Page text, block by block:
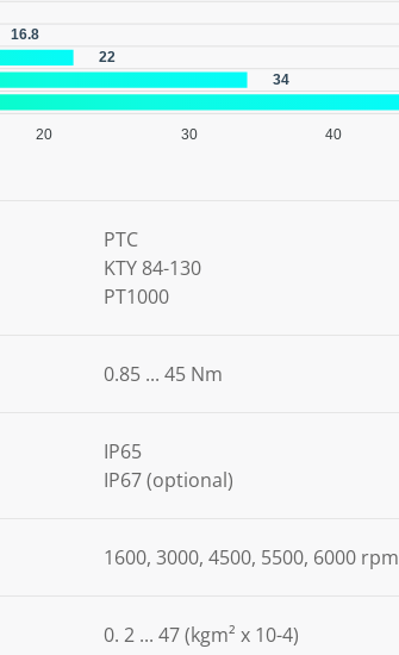
40
30
20
16.8
22
34
PTC
KTY 84-130
PT1000
0.85 ... 45 Nm
IP65
IP67 (optional)
1600, 3000, 4500, 5500, 6000 rpm
0. 2 ... 47 (kgm² x 10-4)